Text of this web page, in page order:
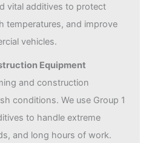
vital additives to protect
temperatures, and improve
vehicles.
Equipment
and construction
conditions. We use Group 1
to handle extreme
and long hours of work.